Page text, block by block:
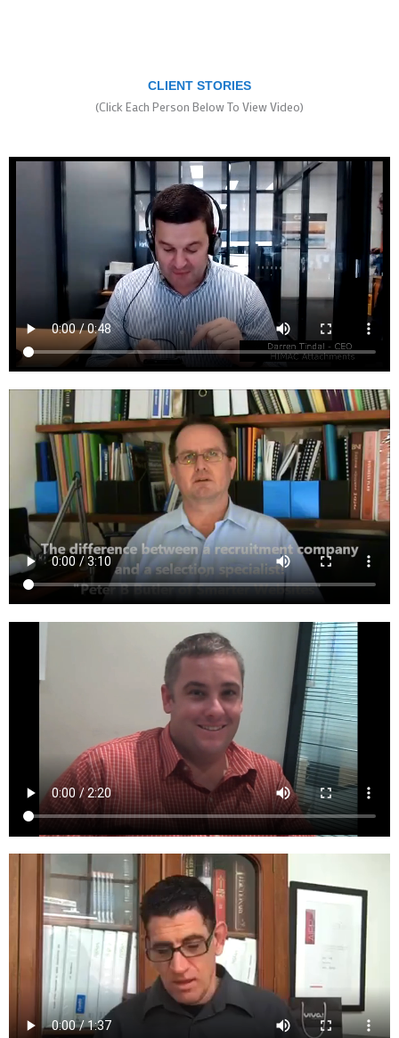
CLIENT STORIES
(Click Each Person Below To View Video)